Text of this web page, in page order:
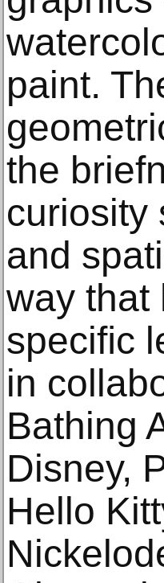
paint.
the
curiosity
and
way that
speciﬁc
in
Bathing
Disney,
Hello